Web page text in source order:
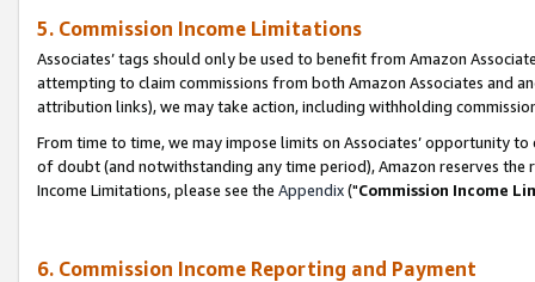
5. Commission Income Limitations
Associates’ tags should only be used to benefit from Amazon
attempting to claim commissions from both Amazon Associates and
attribution links), we may take action, including withholding
From time to time, we may impose limits on Associates’ opportunity
of doubt (and notwithstanding any time period), Amazon reserves
Income Limitations, please see the Appendix("Commission Income
6. Commission Income Reporting and Payment